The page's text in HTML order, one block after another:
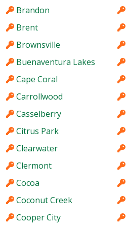
Brandon
Brent
Brownsville
Buenaventura Lakes
Cape Coral
Carrollwood
Casselberry
Citrus Park
Clearwater
Clermont
Cocoa
Coconut Creek
Cooper City